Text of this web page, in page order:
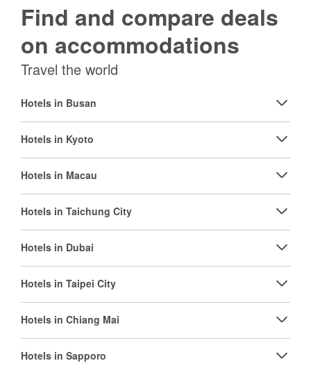
Find and compare deals
on accommodations
Travel the world
Hotels in Busan
Hotels in Kyoto
Hotels in Macau
Hotels in Taichung City
Hotels in Dubai
Hotels in Taipei City
Hotels in Chiang Mai
Hotels in Sapporo